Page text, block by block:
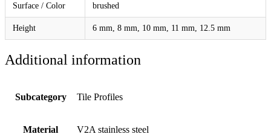
Surface / Color brushed
Height 6 mm, 8 mm, 10 mm, 11 mm, 12.5 mm
Additional information
Subcategory Tile Profiles
Material V2A stainless steel